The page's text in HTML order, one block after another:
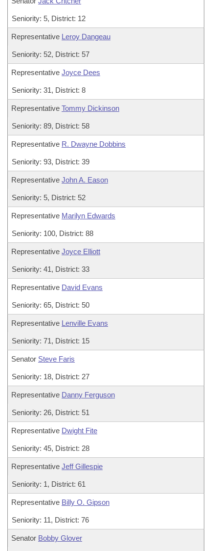
Seniority: 5, District: 12
Representative Leroy Dangeau
Seniority: 52, District: 57
Representative Joyce Dees
Seniority: 31, District: 8
Representative Tommy Dickinson
Seniority: 89, District: 58
Representative R. Dwayne Dobbins
Seniority: 93, District: 39
Representative John A. Eason
Seniority: 5, District: 52
Representative Marilyn Edwards
Seniority: 100, District: 88
Representative Joyce Elliott
Seniority: 41, District: 33
Representative David Evans
Seniority: 65, District: 50
Representative Lenville Evans
Seniority: 71, District: 15
Senator Steve Faris
Seniority: 18, District: 27
Representative Danny Ferguson
Seniority: 26, District: 51
Representative Dwight Fite
Seniority: 45, District: 28
Representative Jeff Gillespie
Seniority: 1, District: 61
Representative Billy O. Gipson
Seniority: 11, District: 76
Senator Bobby Glover